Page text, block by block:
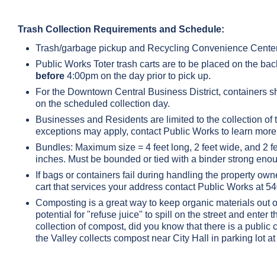
Trash Collection Requirements and Schedule:
Trash/garbage pickup and Recycling Convenience
Public Works Toter trash carts are to be placed on the
before 4:00pm on the day prior to pick up.
For the Downtown Central Business District, containers
on the scheduled collection day.
Businesses and Residents are limited to the collection
exceptions may apply, contact Public Works to learn
Bundles: Maximum size = 4 feet long, 2 feet wide, and 2
inches. Must be bounded or tied with a binder strong
If bags or containers fail during handling the property
cart that services your address contact Public Works at
Composting is a great way to keep organic materials out
potential for "refuse juice" to spill on the street and enter
collection of compost, did you know that there is a
the Valley collects compost near City Hall in parking lot